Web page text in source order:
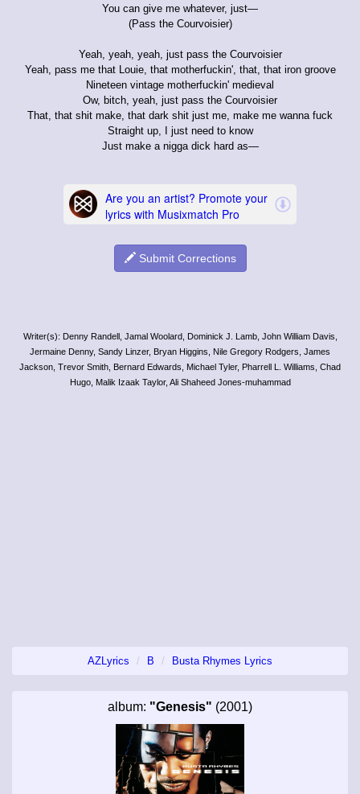
You can give me whatever, just—
(Pass the Courvoisier)
Yeah, yeah, yeah, just pass the Courvoisier
Yeah, pass me that Louie, that motherfuckin', that, that iron groove
Nineteen vintage motherfuckin' medieval
Ow, bitch, yeah, just pass the Courvoisier
That, that shit make, that dark shit just me, make me wanna fuck
Straight up, I just need to know
Just make a nigga dick hard as—
Submit Corrections
Writer(s): Denny Randell, Jamal Woolard, Dominick J. Lamb, John William Davis,
Jermaine Denny, Sandy Linzer, Bryan Higgins, Nile Gregory Rodgers, James
Jackson, Trevor Smith, Bernard Edwards, Michael Tyler, Pharrell L. Williams, Chad
Hugo, Malik Izaak Taylor, Ali Shaheed Jones-muhammad
AZLyrics B Busta Rhymes Lyrics
album: "Genesis" (2001)